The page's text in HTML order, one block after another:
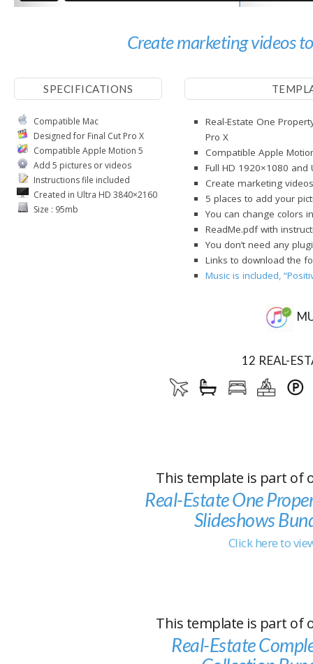
Create marketing videos
SPECIFICATIONS
Compatible Mac
Designed for Final Cut Pro X
Compatible Apple Motion 5
Add 5 pictures or videos
Instructions file included
Created in Ultra HD 3840×2160
Size : 95mb
Real-Estate One
Pro X
Compatible Apple
Full HD 1920×1080
Create marketing
5 places to add your
You can change colors
ReadMe.pdf with
You don’t need any
Links to download the
Music is included,
12 REAL-
This template is part of
Real-Estate One
Slideshows
Click here to
This template is part of
Real-Estate